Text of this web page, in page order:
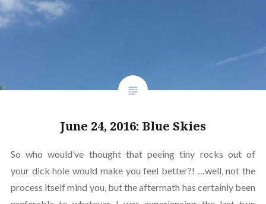
June 24, 2016: Blue Skies
So who would’ve thought that peeing tiny rocks out of
your dick hole would make you feel better?! …well, not the
process itself mind you, but the aftermath has certainly been